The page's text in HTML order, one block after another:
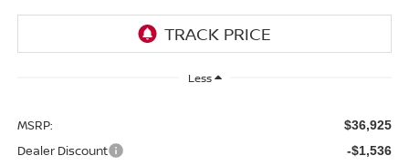
Less
MSRP: $36,925
Dealer Discount -$1,536